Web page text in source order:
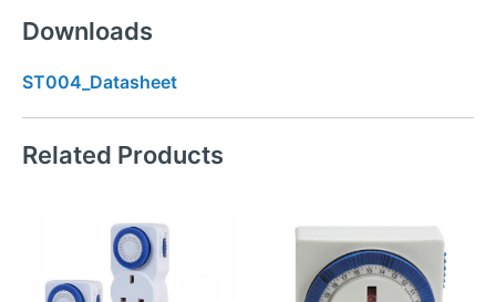
Downloads
ST004_Datasheet
Related Products